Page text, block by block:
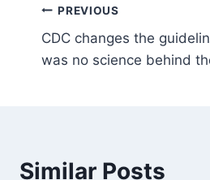
Post
navigation
PREVIOUS
CDC changes the
was no science behind
Similar Posts